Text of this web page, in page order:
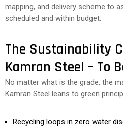
mapping, and delivery scheme to
scheduled and within budget.
The Sustainability
Kamran Steel – To
No matter what is the grade, the
Kamran Steel leans to green
Recycling loops in zero water